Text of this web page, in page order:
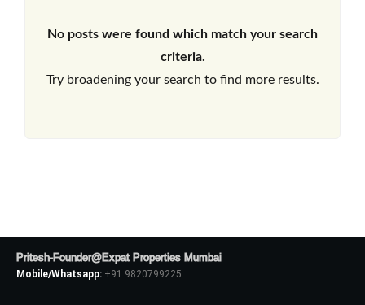
No posts were found which match your search
criteria.
Try broadening your search to find more results.
Pritesh-Founder@Expat Properties Mumbai
Mobile/Whatsapp: +91 9820799225